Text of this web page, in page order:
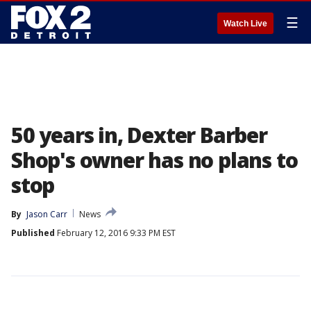
Watch Live ☰
50 years in, Dexter Barber
Shop's owner has no plans to
stop
By Jason Carr
News
Published February 12, 2016 9:33 PM EST